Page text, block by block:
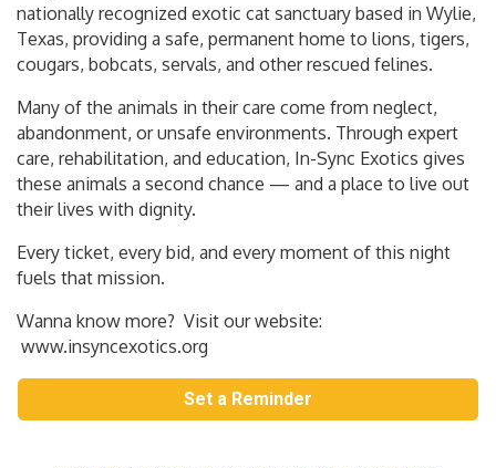
nationally recognized exotic cat sanctuary based in Wylie,
Texas, providing a safe, permanent home to lions, tigers,
cougars, bobcats, servals, and other rescued felines.
Many of the animals in their care come from neglect,
abandonment, or unsafe environments. Through expert
care, rehabilitation, and education, In-Sync Exotics gives
these animals a second chance — and a place to live out
their lives with dignity.
Every ticket, every bid, and every moment of this night
fuels that mission.
Wanna know more? Visit our website:
www.insyncexotics.org
Set a Reminder